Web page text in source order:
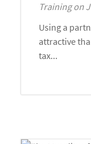
Trainingon
Using a
attractive
tax...